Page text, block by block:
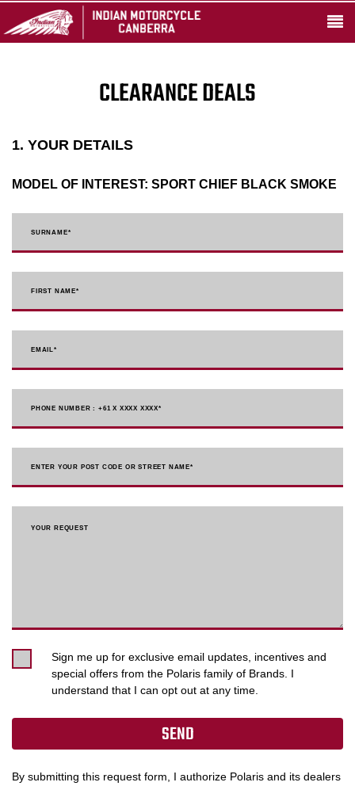
CLEARANCE DEALS
1. YOUR DETAILS
MODEL OF INTEREST: SPORT CHIEF BLACK SMOKE
SURNAME*
FIRST NAME*
EMAIL*
PHONE NUMBER : +61 X XXXX XXXX*
ENTER YOUR POST CODE OR STREET NAME*
YOUR REQUEST
Sign me up for exclusive email updates, incentives and
special offers from the Polaris family of Brands. I
understand that I can opt out at any time.
By submitting this request form, I authorize Polaris and its dealers